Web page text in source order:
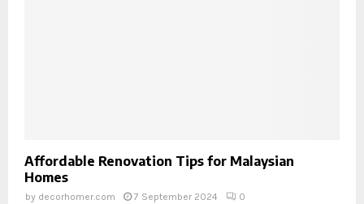
Affordable Renovation Tips for Malaysian
Homes
by decorhomer.com 7 September 2024 0